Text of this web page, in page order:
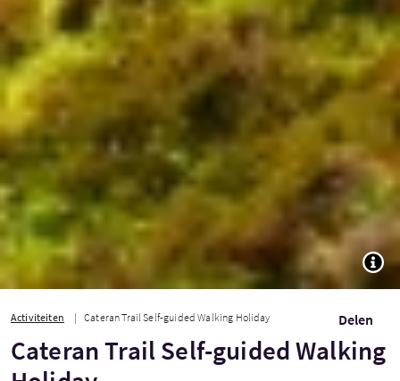
Activiteiten Cateran Trail Self-guided Walking Holiday Delen
Cateran Trail Self-guided Walking